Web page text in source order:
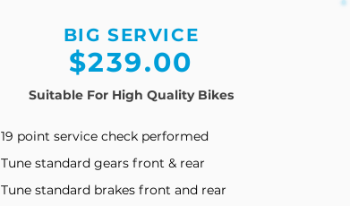
BIG SERVICE
$239.00
19 point service check performed
Tune standard gears front & rear
Tune standard brakes front and rear
Suitable For High Quality Bikes